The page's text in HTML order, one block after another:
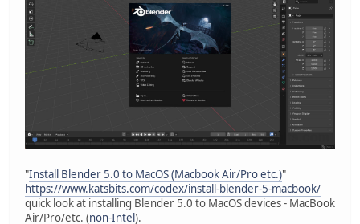
"Install Blender 5.0 to MacOS (Macbook Air/Pro etc.)"
https://www.katsbits.com/codex/install-blender-5-macbook/
quick look at installing Blender 5.0 to MacOS devices - MacBook
Air/Pro/etc. (non-Intel).